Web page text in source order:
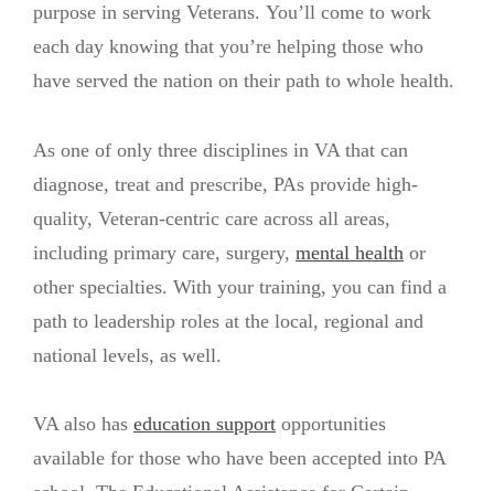
purpose in serving Veterans. You’ll come to work
each day knowing that you’re helping those who
have served the nation on their path to whole health.
As one of only three disciplines in VA that can
diagnose, treat and prescribe, PAs provide high-
quality, Veteran-centric care across all areas,
including primary care, surgery, mental health or
other specialties. With your training, you can find a
path to leadership roles at the local, regional and
national levels, as well.
VA also has education support opportunities
available for those who have been accepted into PA